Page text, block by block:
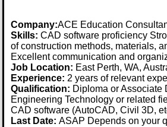
Company:ACE Education
Skills: CAD software proficiency
of construction methods, materials,
Excellent communication and
Job Location: East Perth, WA,
Experience: 2 years of relevant
Qualification: Diploma or Associate
Engineering Technology or related
CAD software (AutoCAD, Civil 3D,
Last Date:ASAP Depends on your